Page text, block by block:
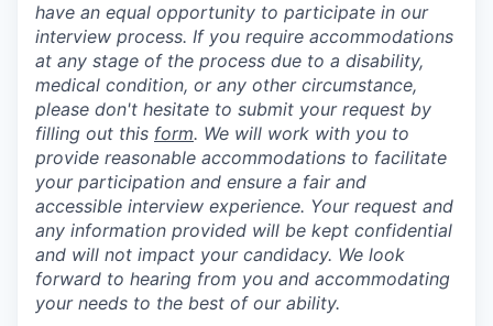
have an equal opportunity to participate in our
interview process. If you require accommodations
at any stage of the process due to a disability,
medical condition, or any other circumstance,
please don't hesitate to submit your request by
filling out this form. We will work with you to
provide reasonable accommodations to facilitate
your participation and ensure a fair and
accessible interview experience. Your request and
any information provided will be kept confidential
and will not impact your candidacy. We look
forward to hearing from you and accommodating
your needs to the best of our ability.